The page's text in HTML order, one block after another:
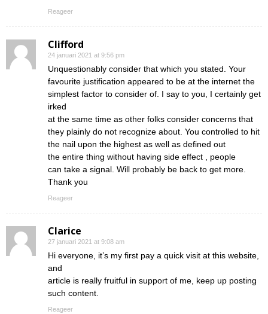
Reageer
Clifford
24 januari 2021 at 9:56 pm
Unquestionably consider that which you stated. Your
favourite justification appeared to be at the internet the
simplest factor to consider of. I say to you, I certainly get
irked
at the same time as other folks consider concerns that
they plainly do not recognize about. You controlled to hit
the nail upon the highest as well as defined out
the entire thing without having side effect , people
can take a signal. Will probably be back to get more.
Thank you
Reageer
Clarice
27 januari 2021 at 9:08 am
Hi everyone, it’s my first pay a quick visit at this website,
and
article is really fruitful in support of me, keep up posting
such content.
Reageer